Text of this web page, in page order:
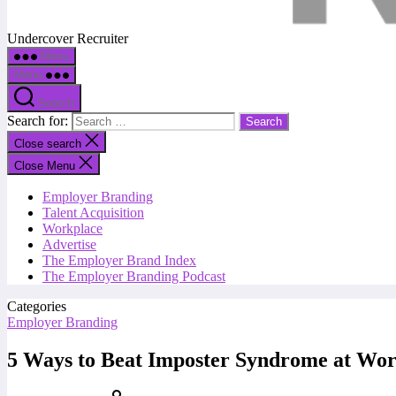
Undercover Recruiter
Menu
Menu
Search
Search for:
Close search
Close Menu
Employer Branding
Talent Acquisition
Workplace
Advertise
The Employer Brand Index
The Employer Branding Podcast
Categories
Employer Branding
5 Ways to Beat Imposter Syndrome at